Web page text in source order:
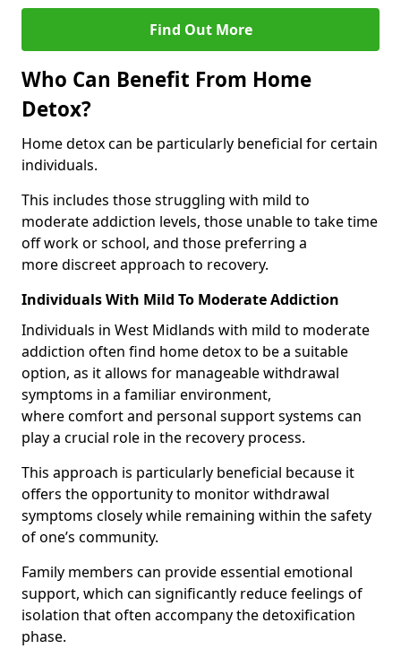
Find Out More
Who Can Benefit From Home
Detox?
Home detox can be particularly beneficial for certain
individuals.
This includes those struggling with mild to
moderate addiction levels, those unable to take time
off work or school, and those preferring a
more discreet approach to recovery.
Individuals With Mild To Moderate Addiction
Individuals in West Midlands with mild to moderate
addiction often find home detox to be a suitable
option, as it allows for manageable withdrawal
symptoms in a familiar environment,
where comfort and personal support systems can
play a crucial role in the recovery process.
This approach is particularly beneficial because it
offers the opportunity to monitor withdrawal
symptoms closely while remaining within the safety
of one’s community.
Family members can provide essential emotional
support, which can significantly reduce feelings of
isolation that often accompany the detoxification
phase.